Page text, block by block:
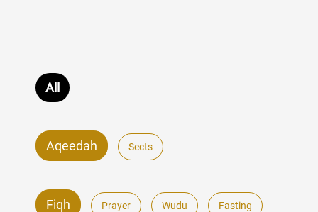
All
Aqeedah Sects
Fiqh Prayer Wudu Fasting